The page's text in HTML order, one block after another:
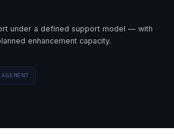
under a defined support model — with
enhancement capacity.